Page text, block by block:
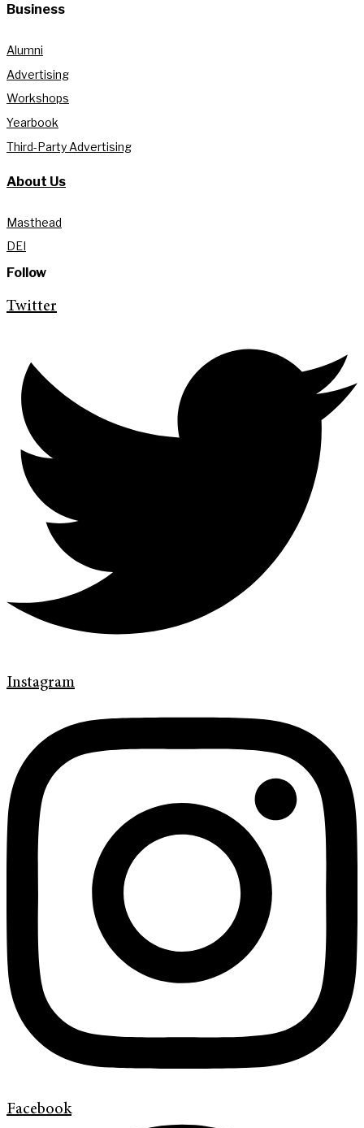
Business
Alumni
Advertising
Workshops
Yearbook
Third-Party Advertising
About Us
Masthead
DEI
Follow
Twitter
Instagram
Facebook